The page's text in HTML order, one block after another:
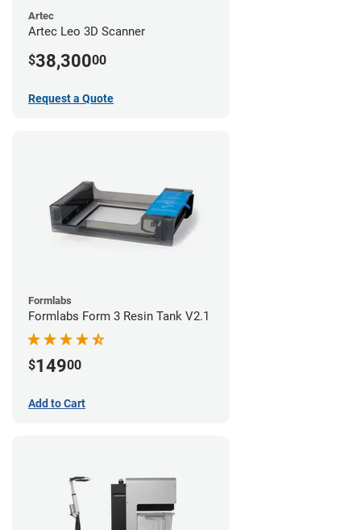
Artec
Artec Leo 3D Scanner
$38,30000
Request a Quote
Formlabs
Formlabs Form 3 Resin Tank V2.1
$14900
Add to Cart